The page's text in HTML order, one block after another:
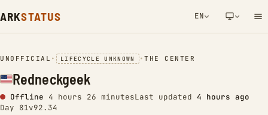
ARKSTATUS EN
NETWORK NOTIFICATION
UNOFFICIAL • LIFECYCLE UNKNOWN •THE CENTER
Redneckgeek
Offline 4 hours 26 minutesLast updated 4 hours ago
Day 81v92.34